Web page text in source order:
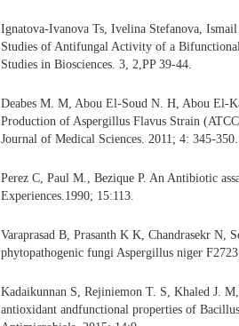
Ignatova-Ivanova Ts, Ivelina Stefanova,
Studies of Antifungal Activity of a
Studies in Biosciences. 3, 2,PP 39-44.
Deabes M. M, Abou El-Soud N. H, Abou
Production of Aspergillus Flavus Strain
Journal of Medical Sciences. 2011; 4: 345-350.
Perez C, Paul M., Bezique P. An Antibiotic
Experiences.1990; 15:113.
Varaprasad B, Prasanth K K, Chandrasekr N,
phytopathogenic fungi Aspergillus niger
Kadaikunnan S, Rejiniemon T. S, Khaled J.
antioxidant andfunctional properties of